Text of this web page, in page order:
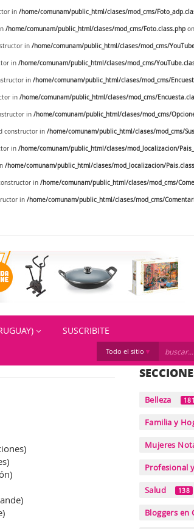
in /home/comunam/public_html/clases/mod_cms/
/home/comunam/public_html/clases/mod_cms/Foto.class.php
in /home/comunam/public_html/clases/mod_cms/
in /home/comunam/public_html/clases/mod_cms/
in /home/comunam/public_html/clases/mod_cms/
in /home/comunam/public_html/clases/mod_cms/
in /home/comunam/public_html/clases/mod_cms/
constructor in /home/comunam/public_html/clases/mod_cms/
in /home/comunam/public_html/clases/mod_localizacion/
/home/comunam/public_html/clases/mod_localizacion/
in /home/comunam/public_html/clases/mod_cms/
in /home/comunam/public_html/clases/mod_cms/
SUSCRIBITE
Todo el sitio
Belleza 181
Familia y
Mujeres
Profesional
Salud 138
Bloggers en